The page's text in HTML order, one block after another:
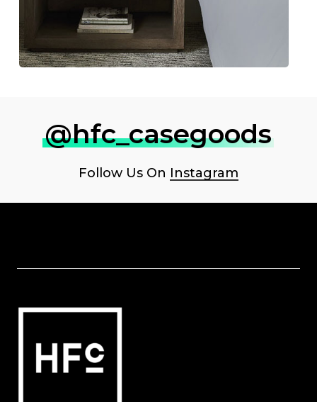
@hfc_casegoods
Follow Us On Instagram